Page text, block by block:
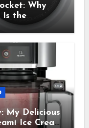
Why
Is the
Know You
My Delicious
Ice Cream